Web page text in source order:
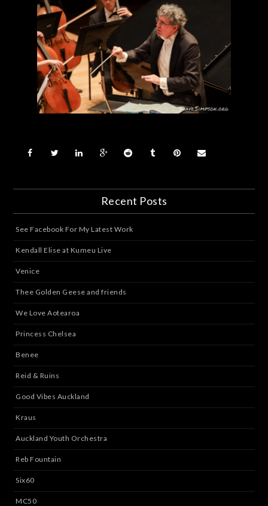
Recent Posts
See Facebook For My Latest Work
Kendall Elise at Kumeu Live
Venice
Thee Golden Geese and friends
We Love Aotearoa
Princess Chelsea
Benee
Reid & Ruins
Good Vibes Auckland
Kraus
Auckland Youth Orchestra
Reb Fountain
Six60
MC50